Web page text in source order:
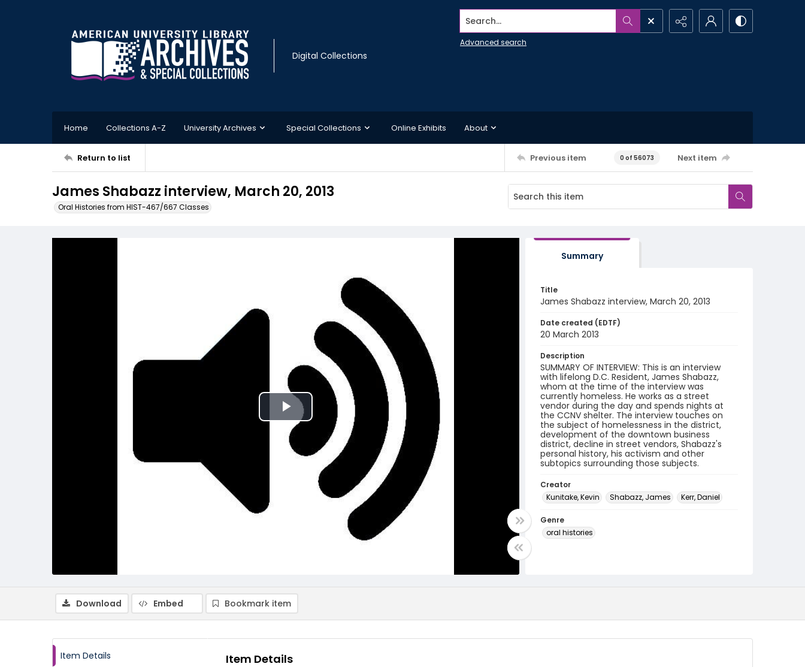
Digital Collections
Search...
Advanced search
Home Collections A-Z University Archives Special Collections Online Exhibits About
Return to list Previous item 0 of 56073 Next item
James Shabazz interview, March 20, 2013
Oral Histories from HIST-467/667 Classes
Play
Video
Summary
Title
James Shabazz interview, March 20, 2013
Date created (EDTF)
20 March 2013
Description
SUMMARY OF INTERVIEW: This is an interview
with lifelong D.C. Resident, James Shabazz,
whom at the time of the interview was
currently homeless. He works as a street
vendor during the day and spends nights at
the CCNV shelter. The interview touches on
the subject of homelessness in the district,
development of the downtown business
district, decline in street vendors, Shabazz's
personal history, his activism and other
subtopics surrounding those subjects.
Creator
Kunitake, Kevin
Shabazz, James Kerr, Daniel
Genre
oral histories
Download Embed Bookmark item
Item Details Item Details